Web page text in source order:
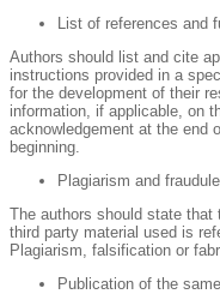
List of references and
Authors should list and cite
instructions provided in a
for the development of their
information, if applicable, on
acknowledgement at the end
beginning.
Plagiarism and
The authors should state
third party material used is
Plagiarism, falsification or
Publication of the